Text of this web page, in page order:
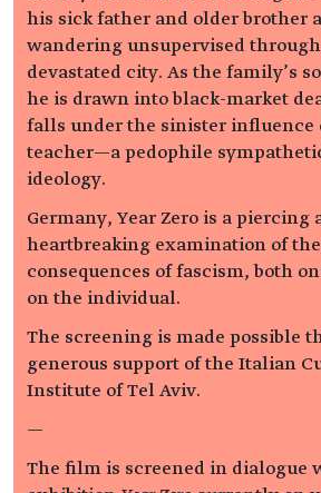
his sick father and older brother
wandering unsupervised
devastated city. As the family’s
he is drawn into black-market
falls under the sinister influence
teacher—a pedophile
ideology.
Germany, Year Zero is a piercing
heartbreaking examination of the
consequences of fascism, both
on the individual.
The screening is made possible
generous support of the Italian
Institute of Tel Aviv.
—
The film is screened in dialogue